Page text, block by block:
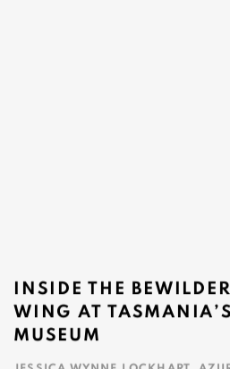
INSIDE THE
WING AT
MUSEUM